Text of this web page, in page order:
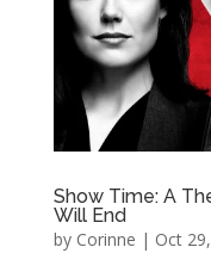
Show Time: A
Will End
by Corinne | Oct